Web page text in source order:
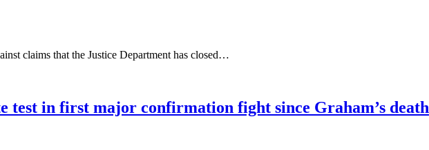
claims that the Justice Department has closed…
test in first major confirmation fight since Graham’s death